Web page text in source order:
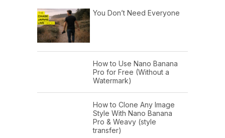
You Don’t Need Everyone
How to Use Nano Banana
Pro for Free (Without a
Watermark)
How to Clone Any Image
Style With Nano Banana
Pro & Weavy (style
transfer)